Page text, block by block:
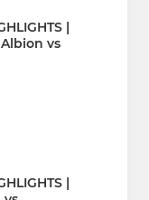
|
vs
|